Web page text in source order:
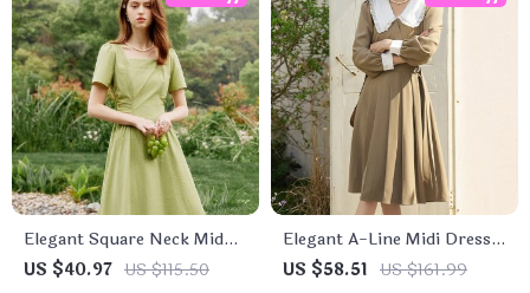
Elegant Square Neck Mid-
Calf Pleated Dress
US $40.97 US $115.50
Elegant A-Line Midi Dress
with Peter Pan Collar and
US $58.51 US $161.99